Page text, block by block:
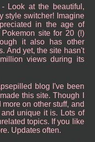
Look at the beautiful,
style switcher! Imagine
in the age of
site for 20 (!)
it also has other
And yet, the site hasn't
views during its
blog I've been
this site. Though I
on other stuff, and
unique it is. Lots of
topics. If you like
Updates often.